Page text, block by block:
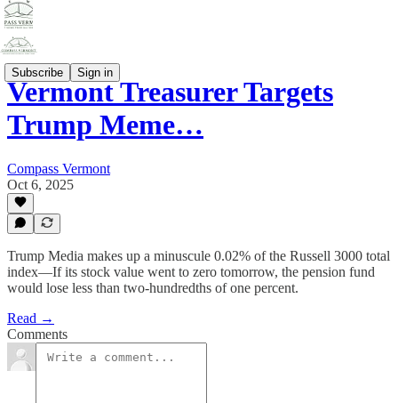
Subscribe Sign in
Vermont Treasurer Targets
Trump Meme…
Compass Vermont
Oct 6, 2025
Trump Media makes up a minuscule 0.02% of the Russell 3000 total
index—If its stock value went to zero tomorrow, the pension fund
would lose less than two-hundredths of one percent.
Read →
Comments